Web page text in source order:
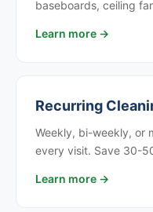
baseboards, ceiling
Learn more →
Recurring
Weekly, bi-weekly, or
every visit. Save 30-
Learn more →